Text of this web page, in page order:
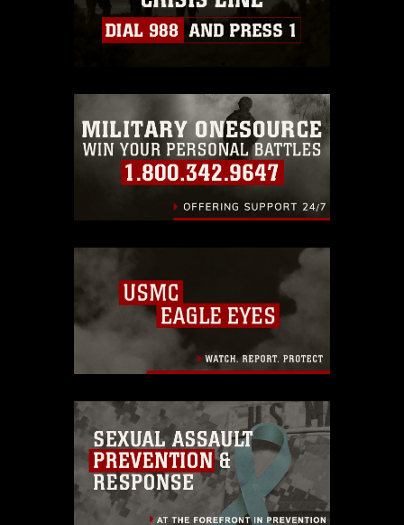
https://www.dma.mil/Services/Visual-
Information/References/Limitations/
which pertains to intellectual property
emblems, insignia, names and slogans),
warnings regarding use of images of
identifiable personnel, appearance of
endorsement, and related matters.